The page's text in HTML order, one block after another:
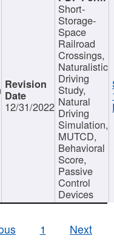
12/31/2022
Short-
Storage-
Space
Railroad
Crossings,
Naturalistic
Driving
Study,
Natural
Driving
Simulation,
MUTCD,
Behavioral
Score,
Passive
Control
Devices
1 Next